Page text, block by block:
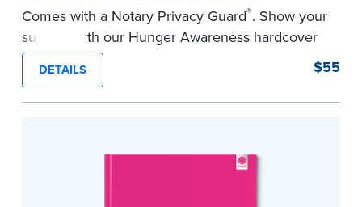
Comes with a Notary Privacy Guard®. Show your
support with our Hunger Awareness hardcover
Journal. Features a tamper-proof, Smyth-sewn
binding for long-lasting durability and security.
Step-by-step illustrated instructions make it easy
DETAILS $55